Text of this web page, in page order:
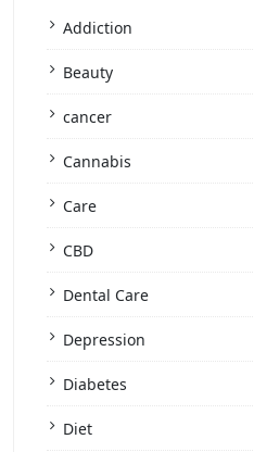
Addiction
Beauty
cancer
Cannabis
Care
CBD
Dental Care
Depression
Diabetes
Diet